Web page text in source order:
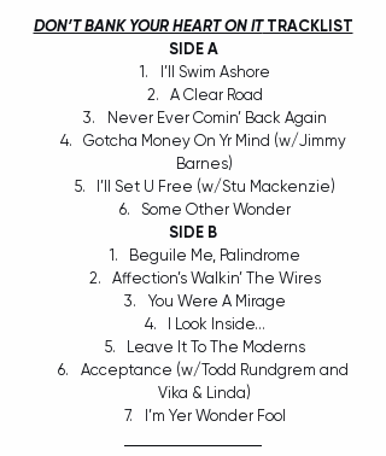
DON’T BANK YOUR HEART ON IT TRACKLIST
SIDE A
I’ll Swim Ashore
A Clear Road
Never Ever Comin’ Back Again
Gotcha Money On Yr Mind (w/Jimmy
Barnes)
I’ll Set U Free (w/Stu Mackenzie)
Some Other Wonder
SIDE B
Beguile Me, Palindrome
Affection’s Walkin’ The Wires
You Were A Mirage
I Look Inside…
Leave It To The Moderns
Acceptance (w/Todd Rundgrem and
Vika & Linda)
I’m Yer Wonder Fool